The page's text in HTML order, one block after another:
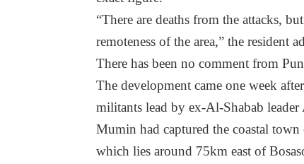
“There are deaths from the attacks,
remoteness of the area,” the resident
There has been no comment from
The development came one week
militants lead by ex-Al-Shabab
Mumin had captured the coastal town
which lies around 75km east of